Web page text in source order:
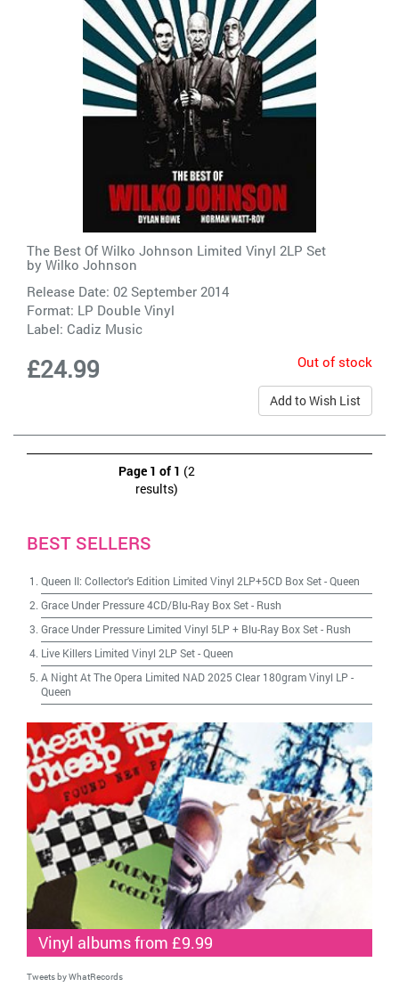
The Best Of Wilko Johnson Limited Vinyl 2LP Set
by Wilko Johnson
Release Date: 02 September 2014
Format: LP Double Vinyl
Label: Cadiz Music
£24.99 Out of stock
Add to Wish List
Page 1 of 1 (2
results)
BEST SELLERS
Queen II: Collector's Edition Limited Vinyl 2LP+5CD Box Set-Queen
Grace Under Pressure 4CD/Blu-Ray Box Set- Rush
Grace Under Pressure Limited Vinyl 5LP + Blu-Ray Box Set- Rush
Live Killers Limited Vinyl 2LP Set-Queen
A Night At The Opera Limited NAD 2025 Clear 180gram Vinyl LP -
Queen
Vinyl albums from £9.99
Tweets by WhatRecords